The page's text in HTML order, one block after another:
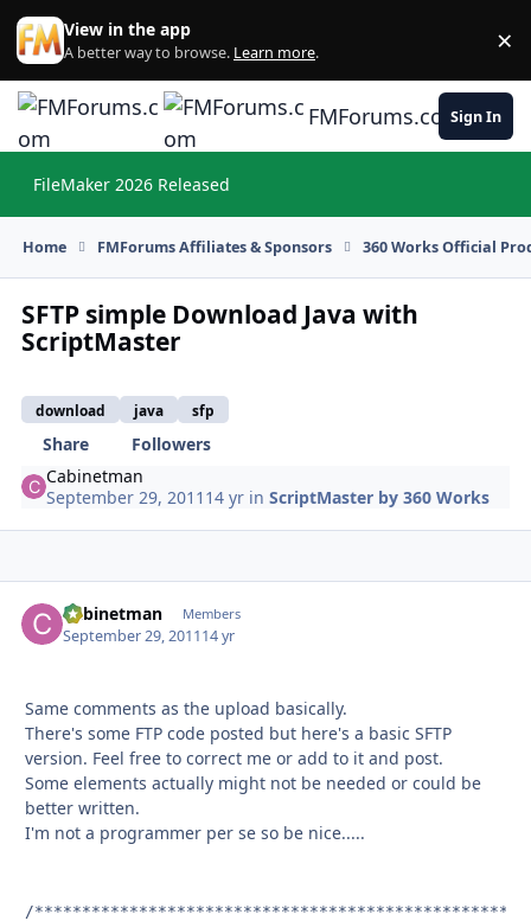
Skip to content
View in the app
A better way to browse. Learn more. ×
FMForums.comSign In
FileMaker 2026 Released
Home FMForums Affiliates & Sponsors 360 Works Official
SFTP simple Download Java with
ScriptMaster
download java sfp
Share
Followers
Cabinetman
September 29, 2011 14 yr inScriptMaster by 360 Works
Cabinetman Members
September 29, 201114 yr
Same comments as the upload basically.
There's some FTP code posted but here's a basic SFTP
version. Feel free to correct me or add to it and post.
Some elements actually might not be needed or could be
better written.
I'm not a programmer per se so be nice.....
/